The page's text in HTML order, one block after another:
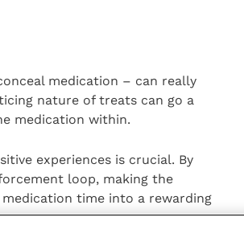
medication – can really
nature of treats can go a
medication within.
experiences is crucial. By
loop, making the
time into a rewarding